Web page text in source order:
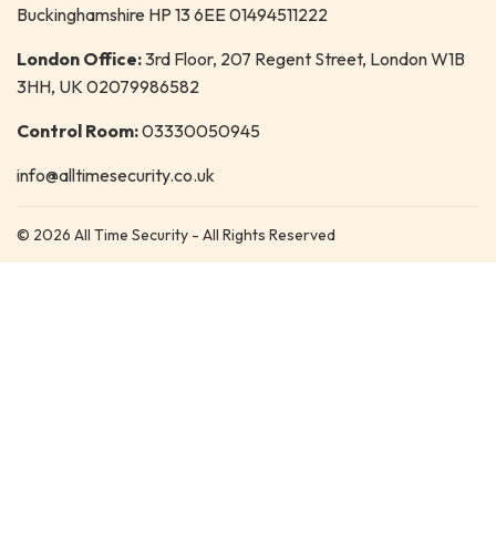
Buckinghamshire HP 13 6EE 01494511222
London Office:3rd Floor, 207 Regent Street, London W1B
3HH, UK 02079986582
Control Room:03330050945
info@alltimesecurity.co.uk
© 2026 All Time Security - All Rights Reserved